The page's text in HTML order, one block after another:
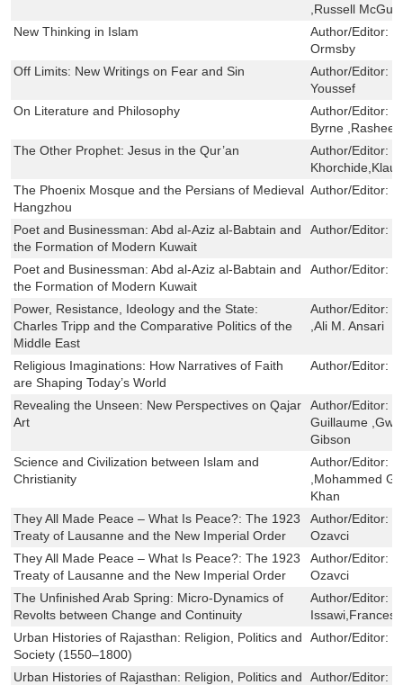
,Russell
New Thinking in Islam
Author/Editor:
Ormsby
Off Limits: New Writings on Fear and Sin
Author/Editor:
Youssef
On Literature and Philosophy
Author/Editor:
Byrne
The Other Prophet: Jesus in the Qur’an
Author/Editor:
The Phoenix Mosque and the Persians of Medieval
Hangzhou
Author/Editor:
Poet and Businessman: Abd al-Aziz al-Babtain and
the Formation of Modern Kuwait
Author/Editor:
Poet and Businessman: Abd al-Aziz al-Babtain and
the Formation of Modern Kuwait
Author/Editor:
Power, Resistance, Ideology and the State:
Charles Tripp and the Comparative Politics of the
Middle East
Author/Editor:
,Ali M. Ansari
Religious Imaginations: How Narratives of Faith
are Shaping Today’s World
Author/Editor:
Revealing the Unseen: New Perspectives on Qajar
Art
Author/Editor:
Guillaume
Gibson
Science and Civilization between Islam and
Christianity
Author/Editor:
,Mohammed
Khan
They All Made Peace – What Is Peace?: The 1923
Treaty of Lausanne and the New Imperial Order
Author/Editor:
Ozavci
They All Made Peace – What Is Peace?: The 1923
Treaty of Lausanne and the New Imperial Order
Author/Editor:
Ozavci
The Unfinished Arab Spring: Micro-Dynamics of
Revolts between Change and Continuity
Author/Editor:
Urban Histories of Rajasthan: Religion, Politics and
Society (1550–1800)
Author/Editor:
Urban Histories of Rajasthan: Religion, Politics and
Author/Editor: